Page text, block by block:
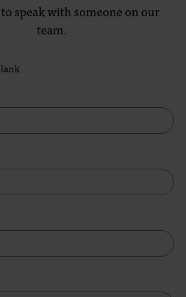
speak with someone on our
team.